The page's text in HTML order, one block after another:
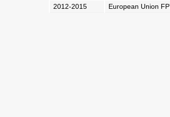
2012-2015 European Union